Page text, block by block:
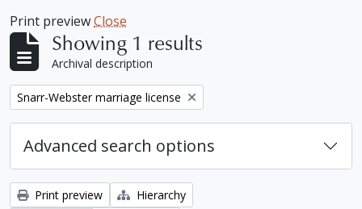
Print previewClose
Showing 1 results
Archival description
Remove filter:
Snarr-Webster marriage license
Advanced search options
Print preview
Hierarchy